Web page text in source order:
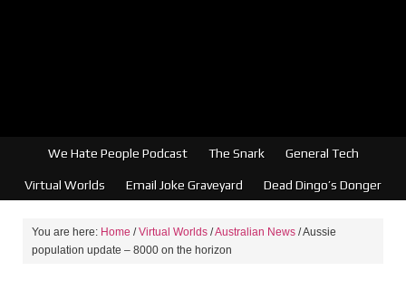
We Hate People Podcast The Snark General Tech
Virtual Worlds Email Joke Graveyard Dead Dingo’s Donger
You are here: Home / Virtual Worlds /Australian News /Aussie
population update – 8000 on the horizon